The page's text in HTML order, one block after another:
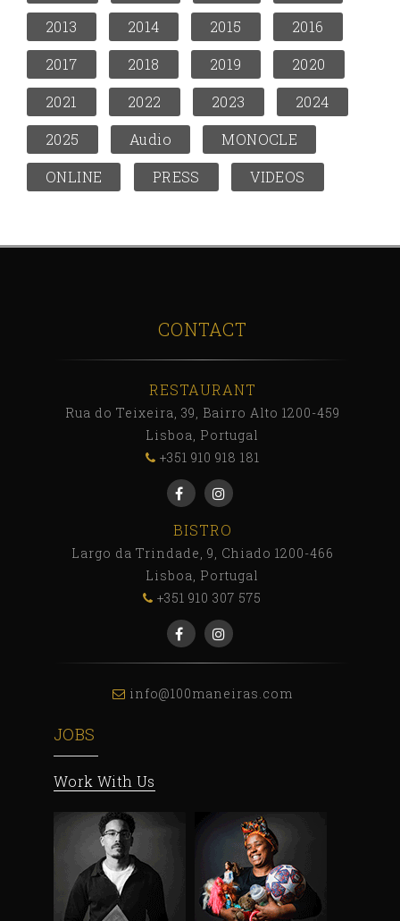
2013
2014 2015
2016
2017
2018 2019
2020
2021
2022 2023
2024
2025
Audio
MONOCLE
ONLINE
PRESS VIDEOS
CONTACT
RESTAURANT
Rua do Teixeira, 39, Bairro Alto 1200-459
Lisboa, Portugal
+351 910 918 181
BISTRO
Largo da Trindade, 9, Chiado 1200-466
Lisboa, Portugal
+351 910 307 575
info@100maneiras.com
JOBS
Work With Us